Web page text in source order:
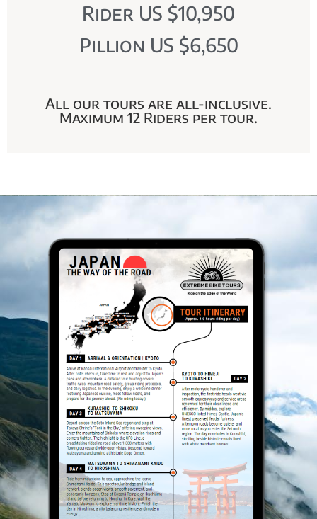
Rider US $10,950
Pillion US $6,650
All our tours are all-inclusive.
Maximum 12 Riders per tour.